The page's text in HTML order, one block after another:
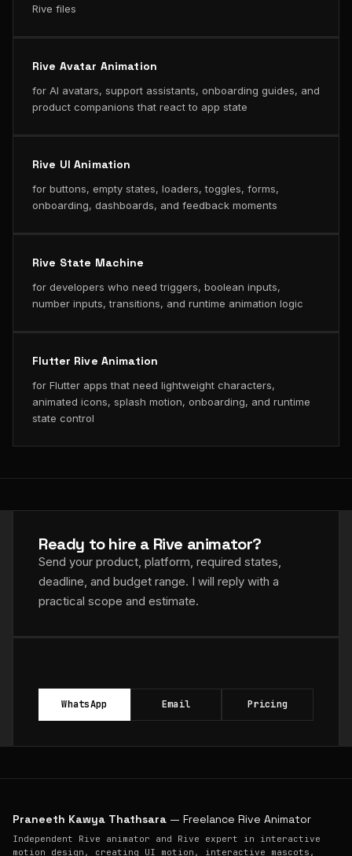
Rive files
Rive Avatar Animation
for AI avatars, support assistants, onboarding guides, and
product companions that react to app state
Rive UI Animation
for buttons, empty states, loaders, toggles, forms,
onboarding, dashboards, and feedback moments
Rive State Machine
for developers who need triggers, boolean inputs,
number inputs, transitions, and runtime animation logic
Flutter Rive Animation
for Flutter apps that need lightweight characters,
animated icons, splash motion, onboarding, and runtime
state control
Ready to hire a Rive animator?
Send your product, platform, required states,
deadline, and budget range. I will reply with a
practical scope and estimate.
WhatsApp Email Pricing
Praneeth Kawya Thathsara — Freelance Rive Animator
Independent Rive animator and Rive expert in interactive
motion design, creating UI motion, interactive mascots,